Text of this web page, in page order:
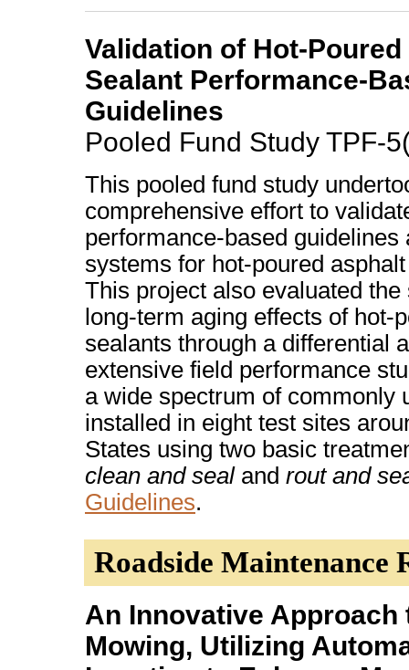
Validation of Hot-
Sealant Performance-
Guidelines
Pooled Fund Study TPF-
This pooled fund study
comprehensive effort to
performance-based guidelines
systems for hot-poured
This project also evaluated
long-term aging effects of hot-
sealants through a differential
extensive field performance
a wide spectrum of commonly
installed in eight test sites
States using two basic
clean and sealand rout and
Guidelines.
Roadside Maintenance
An Innovative Approach
Mowing, Utilizing